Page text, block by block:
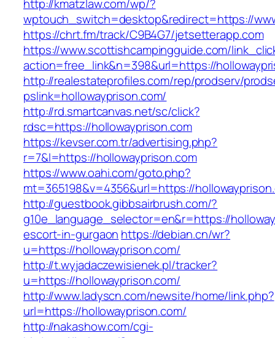
http://kmatzlaw.com/wp/?
wptouch_switch=desktop&redirect=https://
https://chrt.fm/track/C9B4G7/jetsetterapp.com
https://www.scottishcampingguide.com/
action=free_link&n=398&url=https://
http://realestateprofiles.com/rep/prodserv/
pslink=hollowayprison.com/
http://rd.smartcanvas.net/sc/click?
rdsc=https://hollowayprison.com
https://kevser.com.tr/advertising.php?
r=7&l=https://hollowayprison.com
https://www.oahi.com/goto.php?
mt=365198&v=4356&url=https://
http://guestbook.gibbsairbrush.com/?
g10e_language_selector=en&r=https://
escort-in-gurgaon https://debian.cn/wr?
u=https://hollowayprison.com/
http://t.wyjadaczewisienek.pl/tracker?
u=https://hollowayprison.com/
http://www.ladyscn.com/newsite/home/link.php?
url=https://hollowayprison.com/
http://nakashow.com/cgi-